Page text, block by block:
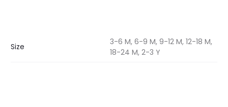
Size
3-6 M, 6-9 M, 9-12 M, 12-18 M,
18-24 M, 2-3 Y